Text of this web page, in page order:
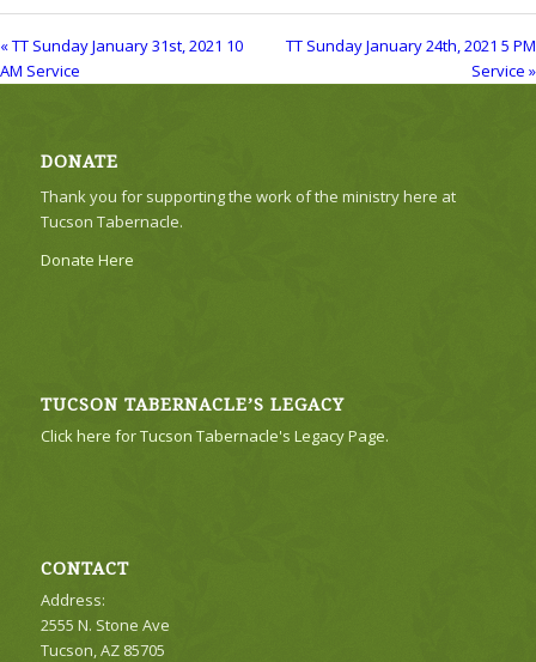
« TT Sunday January 31st, 2021 10
AM Service
TT Sunday January 24th, 2021 5 PM
Service »
DONATE
Thank you for supporting the work of the ministry here at
Tucson Tabernacle.
Donate Here
TUCSON TABERNACLE’S LEGACY
Click here for Tucson Tabernacle's Legacy Page.
CONTACT
Address:
2555 N. Stone Ave
Tucson, AZ 85705